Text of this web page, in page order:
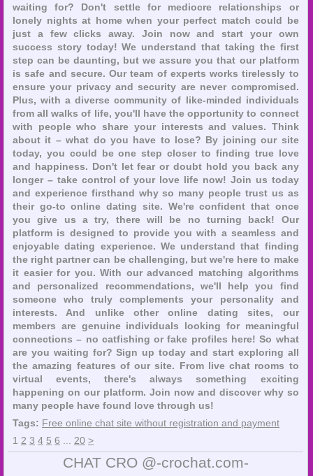
waiting for? Don't settle for mediocre relationships or
lonely nights at home when your perfect match could be
just a few clicks away. Join now and start your own
success story today! We understand that taking the first
step can be daunting, but we assure you that our platform
is safe and secure. Our team of experts works tirelessly to
ensure your privacy and security are never compromised.
Plus, with a diverse community of like-minded individuals
from all walks of life, you'll have the opportunity to connect
with people who share your interests and values. Think
about it – what do you have to lose? By joining our site
today, you could be one step closer to finding true love
and happiness. Don't let fear or doubt hold you back any
longer – take control of your love life now! Join us today
and experience firsthand why so many people trust us as
their go-to online dating site. We're confident that once
you give us a try, there will be no turning back! Our
platform is designed to provide you with a seamless and
enjoyable dating experience. We understand that finding
the right partner can be challenging, but we're here to make
it easier for you. With our advanced matching algorithms
and personalized recommendations, we'll help you find
someone who truly complements your personality and
interests. And unlike other online dating sites, our
members are genuine individuals looking for meaningful
connections – no catfishing or fake profiles here! So what
are you waiting for? Sign up today and start exploring all
the amazing features of our site. From live chat rooms to
virtual events, there's always something exciting
happening on our platform. Join now and discover why so
many people have found love through us!
Tags: Free online chat site without registration and payment
1 2 3 4 5 6 20 >
CHAT CRO @-crochat.com-